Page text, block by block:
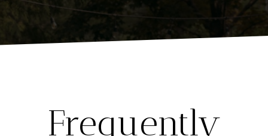
Frequently